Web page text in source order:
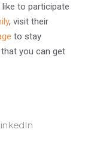
like to participate
, visit their
to stay
you can get